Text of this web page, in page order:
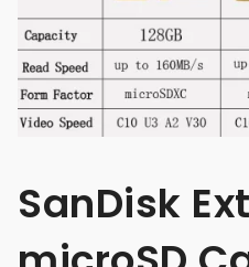
SanDisk